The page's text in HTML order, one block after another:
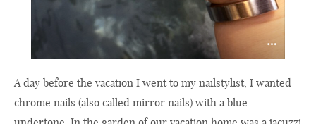
A day before the vacation I went to my nailstylist, I wanted
chrome nails (also called mirror nails) with a blue